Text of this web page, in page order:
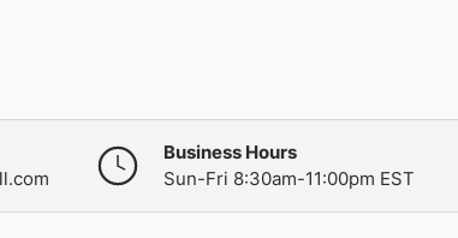
Business Hours
Sun-Fri 8:30am-11:00pm EST